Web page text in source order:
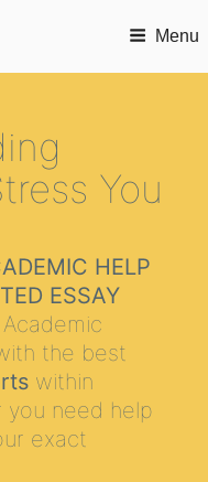
Menu
You
HELP
ESSAY
the best
within
you need help
exact